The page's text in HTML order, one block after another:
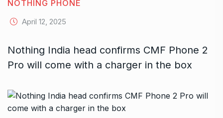
NOTHING PHONE
April 12, 2025
Nothing India head confirms CMF Phone 2
Pro will come with a charger in the box